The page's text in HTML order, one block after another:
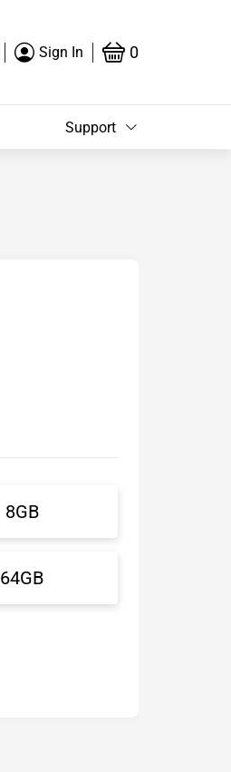
Sign In 0
Support
8GB
64GB